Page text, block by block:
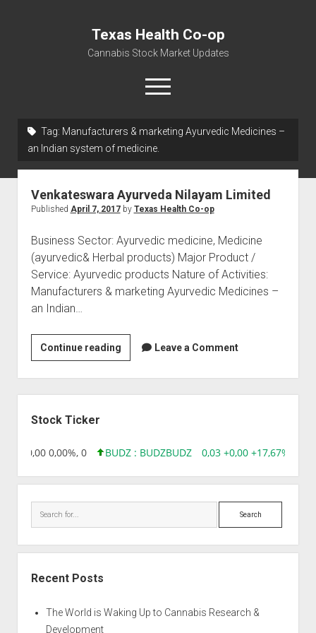
Texas Health Co-op
Cannabis Stock Market Updates
open
menu
Cannabis Revenue by State, the potential for
Centers
Tag: Manufacturers & marketing Ayurvedic Medicines –
an Indian system of medicine.
Venkateswara Ayurveda Nilayam Limited
Published April 7, 2017by Texas Health Co-op
Business Sector: Ayurvedic medicine, Medicine
(ayurvedic& Herbal products) Major Product /
Service: Ayurvedic products Nature of Activities:
Manufacturers & marketing Ayurvedic Medicines –
an Indian…
Continue readingVenkateswara
Ayurveda
Nilayam
Limited
Leave a Comment
Stock Ticker
0,00 0,00%, 0 BUDZ : BUDZBUDZ 0,03 +0,00 +17,67%,
Search
Recent Posts
The World is Waking Up to Cannabis Research &
Development